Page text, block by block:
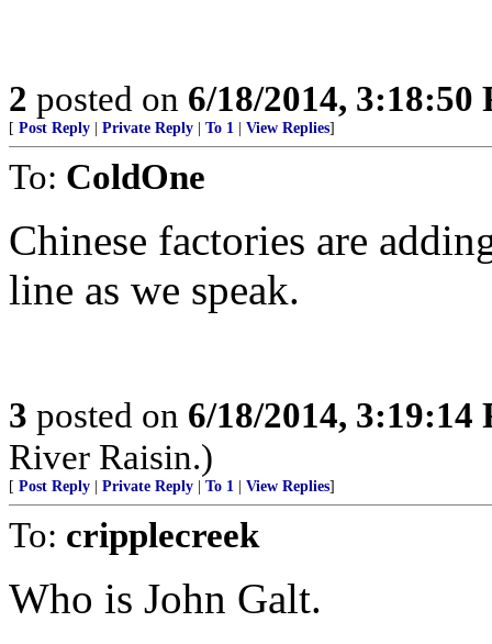
2 posted on 6/18/2014, 3:18:50
[ Post Reply Private Reply To 1 View Replies]
To: ColdOne
Chinese factories are
line as we speak.
3 posted on 6/18/2014, 3:19:14
River Raisin.)
[ Post Reply Private Reply To 1 View Replies]
To: cripplecreek
Who is John Galt.